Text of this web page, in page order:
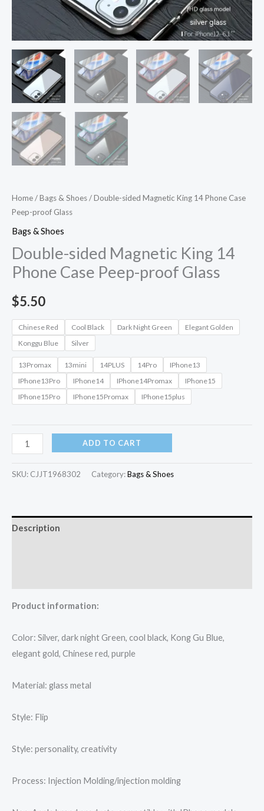
Home/Bags & Shoes/ Double-sided Magnetic King 14 Phone Case
Peep-proof Glass
Bags & Shoes
Double-sided Magnetic King 14
Phone Case Peep-proof Glass
$5.50
Chinese Red Cool Black Dark Night Green
Elegant Golden
Konggu Blue
Silver
13Promax 13mini 14PLUS 14Pro
IPhone13
IPhone13Pro
IPhone14 IPhone14Promax
IPhone15
IPhone15Pro
IPhone15Promax IPhone15plus
ADD TO CART
SKU: CJJT1968302 Category:Bags & Shoes
Description
Product information:
Color: Silver, dark night Green, cool black, Kong Gu Blue,
elegant gold, Chinese red, purple
Material: glass metal
Style: Flip
Style: personality, creativity
Process: Injection Molding/injection molding